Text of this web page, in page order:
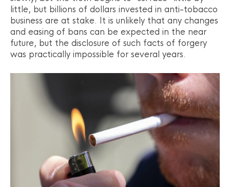
little, but billions of dollars invested in anti-tobacco
business are at stake. It is unlikely that any changes
and easing of bans can be expected in the near
future, but the disclosure of such facts of forgery
was practically impossible for several years.